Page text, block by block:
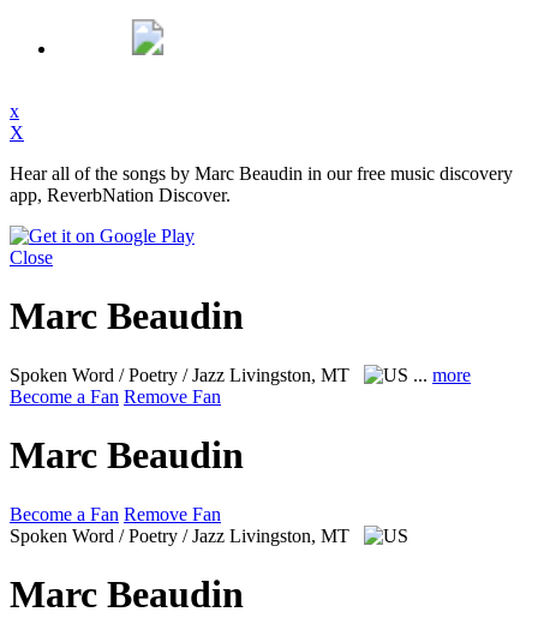
x
X
Hear all of the songs by Marc Beaudin in our free music discovery
app, ReverbNation Discover.
Close
Marc Beaudin
Spoken Word / Poetry / Jazz Livingston, MT ... more
Become a Fan Remove Fan
Marc Beaudin
Become a Fan Remove Fan
Spoken Word / Poetry / Jazz Livingston, MT
Marc Beaudin